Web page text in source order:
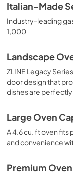
Italian-Made
Industry-leading
1,000
Landscape
ZLINE Legacy
door design that
dishes are
Large Oven
A 4.6 cu. ft oven fits
and convenience
Premium